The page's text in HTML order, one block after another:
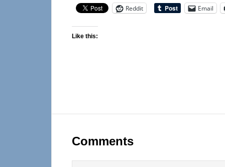
Reddit Email
Like this:
Interactions
Comments